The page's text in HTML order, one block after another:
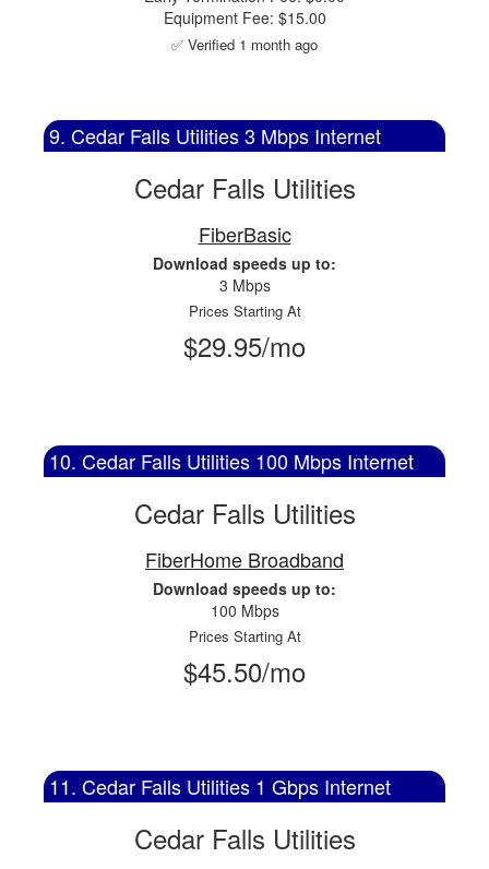
Equipment Fee: $15.00
✅ Verified 1 month ago
9. Cedar Falls Utilities 3 Mbps Internet
Cedar Falls Utilities
FiberBasic
Download speeds up to:
3 Mbps
Prices Starting At
$29.95/mo
10. Cedar Falls Utilities 100 Mbps Internet
Cedar Falls Utilities
FiberHome Broadband
Download speeds up to:
100 Mbps
Prices Starting At
$45.50/mo
11. Cedar Falls Utilities 1 Gbps Internet
Cedar Falls Utilities